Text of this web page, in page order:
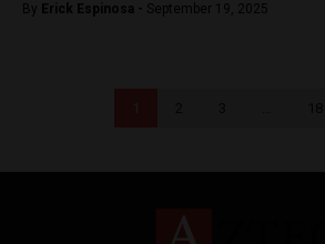
By Erick Espinosa - September 19, 2025